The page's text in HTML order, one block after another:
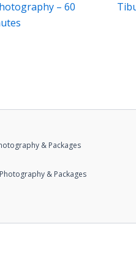
– 60
& Packages
& Packages